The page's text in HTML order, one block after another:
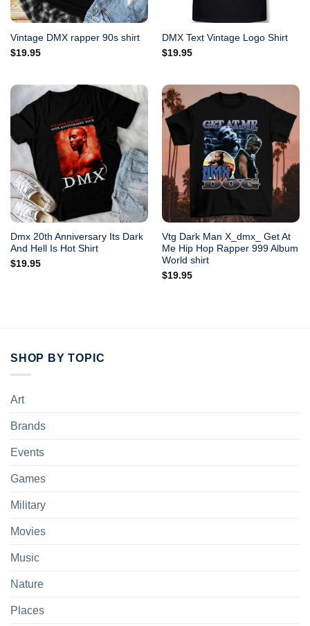
Vintage DMX rapper 90s shirt
$19.95
DMX Text Vintage Logo Shirt
$19.95
Dmx 20th Anniversary Its Dark
And Hell Is Hot Shirt
$19.95
Vtg Dark Man X_dmx_ Get At
Me Hip Hop Rapper 999 Album
World shirt
$19.95
SHOP BY TOPIC
Art
Brands
Events
Games
Military
Movies
Music
Nature
Places